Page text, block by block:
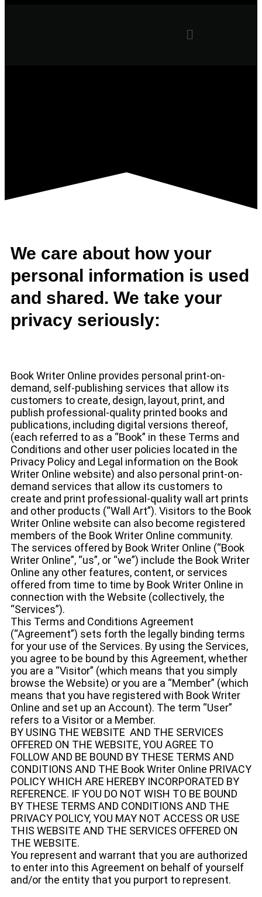
We care about how your
personal information is used
and shared. We take your
privacy seriously:
Book Writer Online provides personal print-on-
demand, self-publishing services that allow its
customers to create, design, layout, print, and
publish professional-quality printed books and
publications, including digital versions thereof,
(each referred to as a “Book” in these Terms and
Conditions and other user policies located in the
Privacy Policy and Legal information on the Book
Writer Online website) and also personal print-on-
demand services that allow its customers to
create and print professional-quality wall art prints
and other products (“Wall Art”). Visitors to the Book
Writer Online website can also become registered
members of the Book Writer Online community.
The services offered by Book Writer Online (“Book
Writer Online”, “us”, or “we”) include the Book Writer
Online any other features, content, or services
offered from time to time by Book Writer Online in
connection with the Website (collectively, the
“Services”).
This Terms and Conditions Agreement
(“Agreement”) sets forth the legally binding terms
for your use of the Services. By using the Services,
you agree to be bound by this Agreement, whether
you are a “Visitor” (which means that you simply
browse the Website) or you are a “Member” (which
means that you have registered with Book Writer
Online and set up an Account). The term “User”
refers to a Visitor or a Member.
BY USING THE WEBSITE AND THE SERVICES
OFFERED ON THE WEBSITE, YOU AGREE TO
FOLLOW AND BE BOUND BY THESE TERMS AND
CONDITIONS AND THE Book Writer Online PRIVACY
POLICY WHICH ARE HEREBY INCORPORATED BY
REFERENCE. IF YOU DO NOT WISH TO BE BOUND
BY THESE TERMS AND CONDITIONS AND THE
PRIVACY POLICY, YOU MAY NOT ACCESS OR USE
THIS WEBSITE AND THE SERVICES OFFERED ON
THE WEBSITE.
You represent and warrant that you are authorized
to enter into this Agreement on behalf of yourself
and/or the entity that you purport to represent.